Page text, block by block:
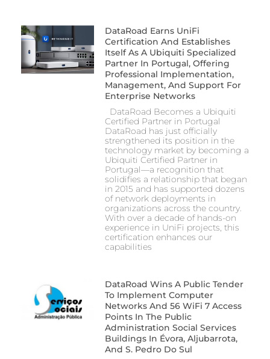
DataRoad Earns UniFi
Certification And Establishes
Itself As A Ubiquiti Specialized
Partner In Portugal, Offering
Professional Implementation,
Management, And Support For
Enterprise Networks
DataRoad Becomes a Ubiquiti
Certified Partner in Portugal
DataRoad has just officially
strengthened its position in the
technology market by becoming a
Ubiquiti Certified Partner in
Portugal—a recognition that
solidifies a relationship that began
in 2015 and has supported dozens
of network deployments in
organizations across the country.
With over a decade of hands-on
experience in UniFi projects, this
certification enhances our
capabilities
DataRoad Wins A Public Tender
To Implement Computer
Networks And 56 WiFi 7 Access
Points In The Public
Administration Social Services
Buildings In Évora, Aljubarrota,
And S. Pedro Do Sul